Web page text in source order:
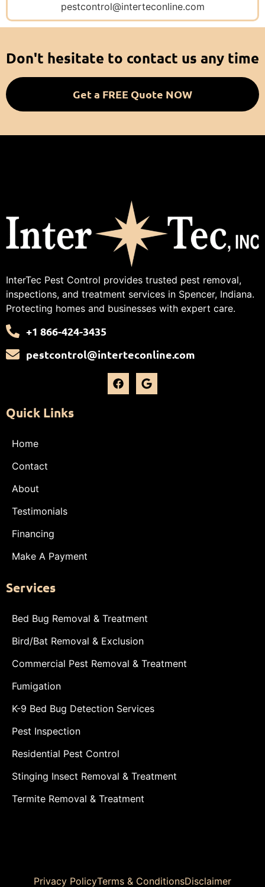
pestcontrol@interteconline.com
Don't hesitate to contact us any time
Get a FREE Quote NOW
InterTec Pest Control provides trusted pest removal,
inspections, and treatment services in Spencer, Indiana.
Protecting homes and businesses with expert care.
+1 866-424-3435
pestcontrol@interteconline.com
Quick Links
Home
Contact
About
Testimonials
Financing
Make A Payment
Services
Bed Bug Removal & Treatment
Bird/Bat Removal & Exclusion
Commercial Pest Removal & Treatment
Fumigation
K-9 Bed Bug Detection Services
Pest Inspection
Residential Pest Control
Stinging Insect Removal & Treatment
Termite Removal & Treatment
Privacy PolicyTerms & ConditionsDisclaimer